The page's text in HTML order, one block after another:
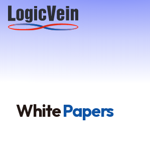
LogicVein home
WhitePapers